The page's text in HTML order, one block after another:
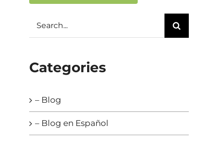
Categories
– Blog
– Blog en Español